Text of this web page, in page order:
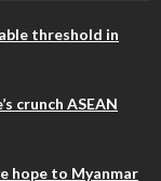
threshold in
crunch ASEAN
hope to Myanmar